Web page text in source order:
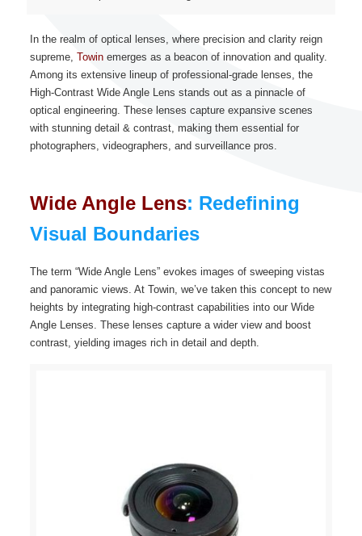
In the realm of optical lenses, where precision and clarity reign
supreme, Towinemerges as a beacon of innovation and quality.
Among its extensive lineup of professional-grade lenses, the
High-Contrast Wide Angle Lens stands out as a pinnacle of
optical engineering. These lenses capture expansive scenes
with stunning detail & contrast, making them essential for
photographers, videographers, and surveillance pros.
Wide Angle Lens: Redefining
Visual Boundaries
The term “Wide Angle Lens” evokes images of sweeping vistas
and panoramic views. At Towin, we’ve taken this concept to new
heights by integrating high-contrast capabilities into our Wide
Angle Lenses. These lenses capture a wider view and boost
contrast, yielding images rich in detail and depth.